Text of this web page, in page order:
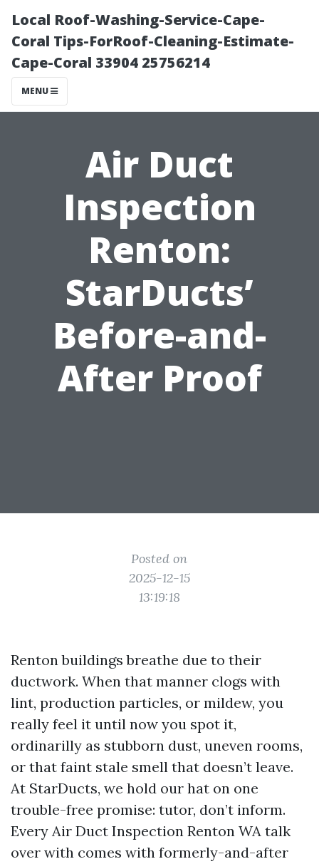
Local Roof-Washing-Service-Cape-
Coral Tips-ForRoof-Cleaning-Estimate-
Cape-Coral 33904 25756214
MENU
Air Duct
Inspection
Renton:
StarDucts’
Before-and-
After Proof
Posted on
2025-12-15
13:19:18
Renton buildings breathe due to their
ductwork. When that manner clogs with
lint, production particles, or mildew, you
really feel it until now you spot it,
ordinarilly as stubborn dust, uneven rooms,
or that faint stale smell that doesn’t leave.
At StarDucts, we hold our hat on one
trouble-free promise: tutor, don’t inform.
Every Air Duct Inspection Renton WA talk
over with comes with formerly-and-after